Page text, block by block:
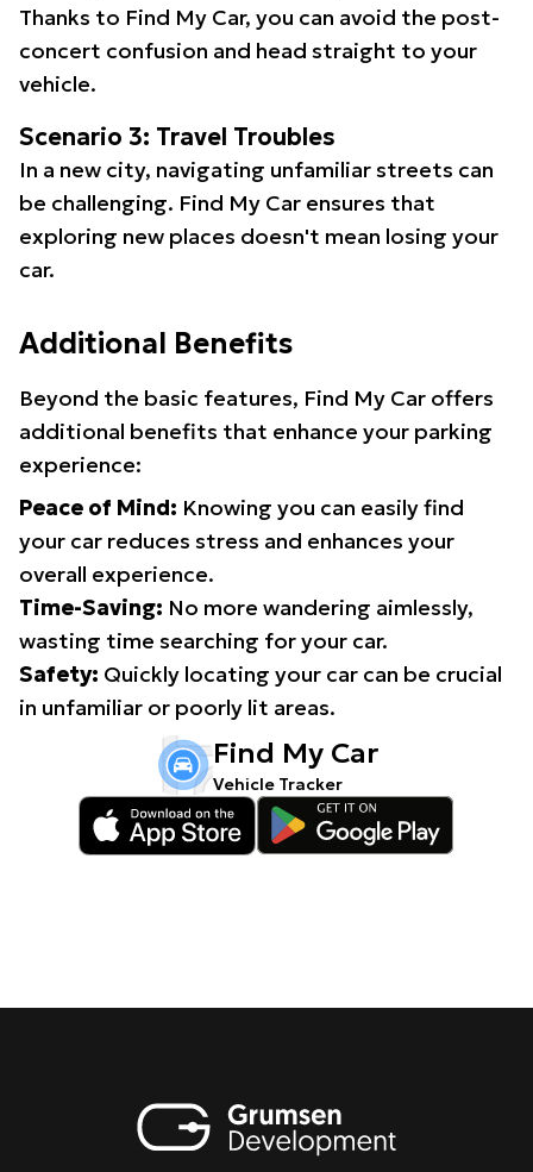
Thanks to Find My Car, you can avoid the post-
concert confusion and head straight to your
vehicle.
Scenario 3: Travel Troubles
In a new city, navigating unfamiliar streets can
be challenging. Find My Car ensures that
exploring new places doesn't mean losing your
car.
Additional Benefits
Beyond the basic features, Find My Car offers
additional benefits that enhance your parking
experience:
Peace of Mind: Knowing you can easily find
your car reduces stress and enhances your
overall experience.
Time-Saving: No more wandering aimlessly,
wasting time searching for your car.
Safety: Quickly locating your car can be crucial
in unfamiliar or poorly lit areas.
Find My Car
Vehicle Tracker